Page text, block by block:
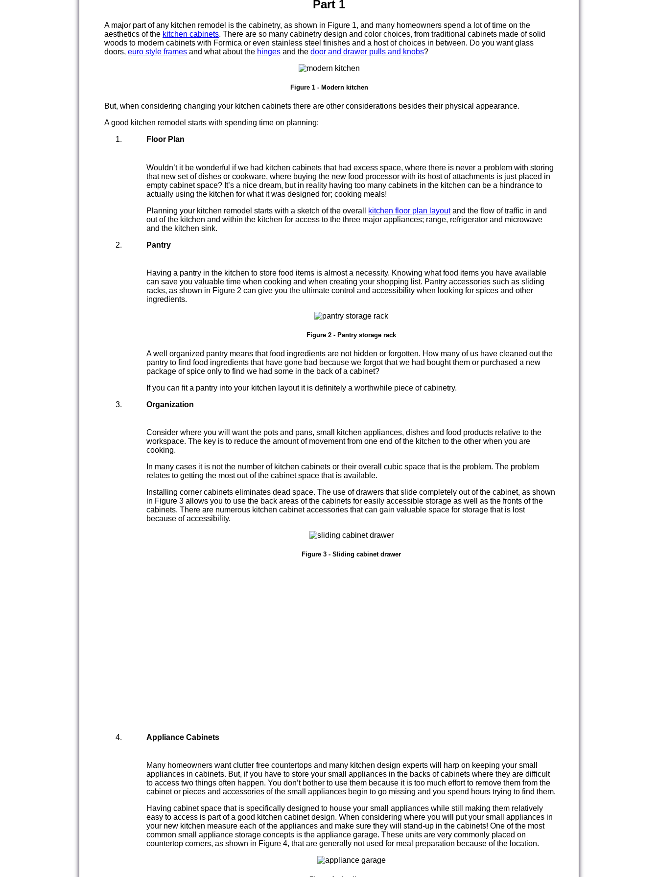
Part 1
A major part of any kitchen remodel is the cabinetry, as shown in Figure 1, and many homeowners spend a lot of time on the
aesthetics of the kitchen cabinets. There are so many cabinetry design and color choices, from traditional cabinets made of solid
woods to modern cabinets with Formica or even stainless steel finishes and a host of choices in between. Do you want glass
doors, euro style frames and what about the hinges and the door and drawer pulls and knobs?
Figure 1 - Modern kitchen
But, when considering changing your kitchen cabinets there are other considerations besides their physical appearance.
A good kitchen remodel starts with spending time on planning:
Floor Plan
Wouldn’t it be wonderful if we had kitchen cabinets that had excess space, where there is never a problem with storing
that new set of dishes or cookware, where buying the new food processor with its host of attachments is just placed in
empty cabinet space? It’s a nice dream, but in reality having too many cabinets in the kitchen can be a hindrance to
actually using the kitchen for what it was designed for; cooking meals!
Planning your kitchen remodel starts with a sketch of the overall kitchen floor plan layoutand the flow of traffic in and
out of the kitchen and within the kitchen for access to the three major appliances; range, refrigerator and microwave
and the kitchen sink.
Pantry
Having a pantry in the kitchen to store food items is almost a necessity. Knowing what food items you have available
can save you valuable time when cooking and when creating your shopping list. Pantry accessories such as sliding
racks, as shown in Figure 2 can give you the ultimate control and accessibility when looking for spices and other
ingredients.
Figure 2 - Pantry storage rack
A well organized pantry means that food ingredients are not hidden or forgotten. How many of us have cleaned out the
pantry to find food ingredients that have gone bad because we forgot that we had bought them or purchased a new
package of spice only to find we had some in the back of a cabinet?
If you can fit a pantry into your kitchen layout it is definitely a worthwhile piece of cabinetry.
Organization
Consider where you will want the pots and pans, small kitchen appliances, dishes and food products relative to the
workspace. The key is to reduce the amount of movement from one end of the kitchen to the other when you are
cooking.
In many cases it is not the number of kitchen cabinets or their overall cubic space that is the problem. The problem
relates to getting the most out of the cabinet space that is available.
Installing corner cabinets eliminates dead space. The use of drawers that slide completely out of the cabinet, as shown
in Figure 3 allows you to use the back areas of the cabinets for easily accessible storage as well as the fronts of the
cabinets. There are numerous kitchen cabinet accessories that can gain valuable space for storage that is lost
because of accessibility.
Figure 3 - Sliding cabinet drawer
Appliance Cabinets
Many homeowners want clutter free countertops and many kitchen design experts will harp on keeping your small
appliances in cabinets. But, if you have to store your small appliances in the backs of cabinets where they are difficult
to access two things often happen. You don’t bother to use them because it is too much effort to remove them from the
cabinet or pieces and accessories of the small appliances begin to go missing and you spend hours trying to find them.
Having cabinet space that is specifically designed to house your small appliances while still making them relatively
easy to access is part of a good kitchen cabinet design. When considering where you will put your small appliances in
your new kitchen measure each of the appliances and make sure they will stand-up in the cabinets! One of the most
common small appliance storage concepts is the appliance garage. These units are very commonly placed on
countertop corners, as shown in Figure 4, that are generally not used for meal preparation because of the location.